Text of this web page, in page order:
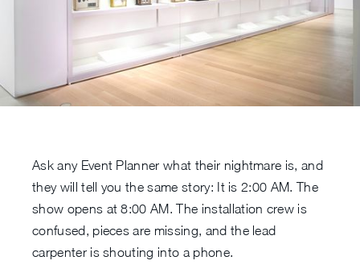
Ask any Event Planner what their nightmare is, and
they will tell you the same story: It is 2:00 AM. The
show opens at 8:00 AM. The installation crew is
confused, pieces are missing, and the lead
carpenter is shouting into a phone.